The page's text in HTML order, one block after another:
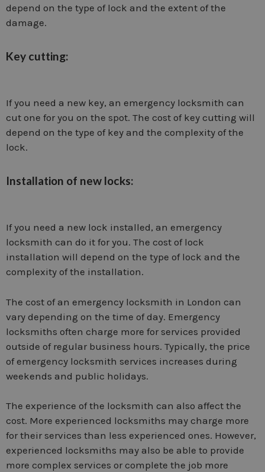
depend on the type of lock and the extent of the
damage.
Key cutting:
If you need a new key, an emergency locksmith can
cut one for you on the spot. The cost of key cutting will
depend on the type of key and the complexity of the
lock.
Installation of new locks:
If you need a new lock installed, an emergency
locksmith can do it for you. The cost of lock
installation will depend on the type of lock and the
complexity of the installation.
The cost of an emergency locksmith in London can
vary depending on the time of day. Emergency
locksmiths often charge more for services provided
outside of regular business hours. Typically, the price
of emergency locksmith services increases during
weekends and public holidays.
The experience of the locksmith can also affect the
cost. More experienced locksmiths may charge more
for their services than less experienced ones. However,
experienced locksmiths may also be able to provide
more complex services or complete the job more